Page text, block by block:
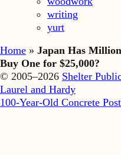
writing
yurt
Home » Japan Has
Buy One for $25,000?
© 2005–2026 Shelter
Laurel and Hardy
100-Year-Old Concrete